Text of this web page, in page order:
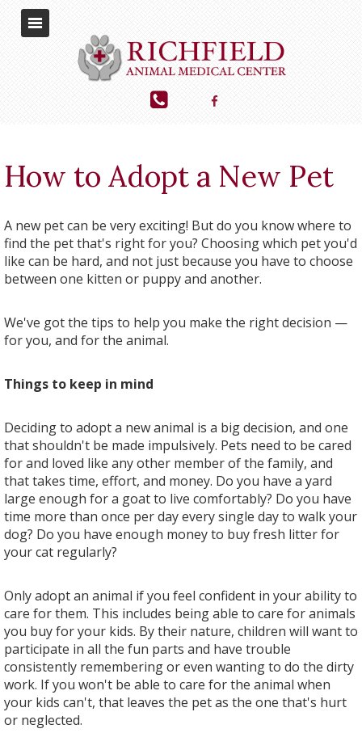
How to Adopt a New Pet
A new pet can be very exciting! But do you know where to
find the pet that's right for you? Choosing which pet you'd
like can be hard, and not just because you have to choose
between one kitten or puppy and another.
We've got the tips to help you make the right decision —
for you, and for the animal.
Things to keep in mind
Deciding to adopt a new animal is a big decision, and one
that shouldn't be made impulsively. Pets need to be cared
for and loved like any other member of the family, and
that takes time, effort, and money. Do you have a yard
large enough for a goat to live comfortably? Do you have
time more than once per day every single day to walk your
dog? Do you have enough money to buy fresh litter for
your cat regularly?
Only adopt an animal if you feel confident in your ability to
care for them. This includes being able to care for animals
you buy for your kids. By their nature, children will want to
participate in all the fun parts and have trouble
consistently remembering or even wanting to do the dirty
work. If you won't be able to care for the animal when
your kids can't, that leaves the pet as the one that's hurt
or neglected.